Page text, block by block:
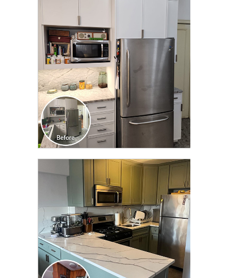
CLICK TO SEE FULL
TRANSFORMATION
CLICK TO SEE FULL
TRANSFORMATION